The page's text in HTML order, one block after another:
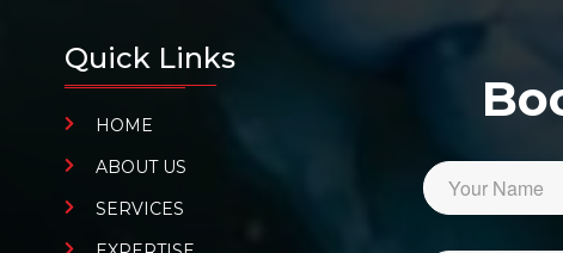
Quick Links
HOME
ABOUT US
SERVICES